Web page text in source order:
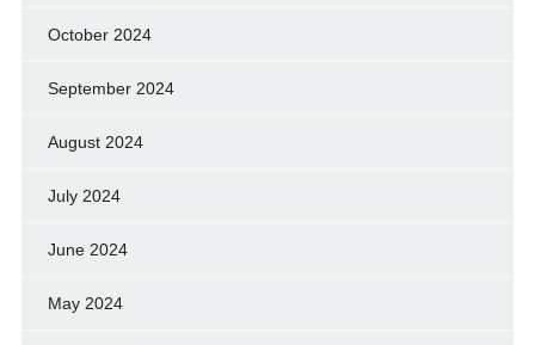
October 2024
September 2024
August 2024
July 2024
June 2024
May 2024